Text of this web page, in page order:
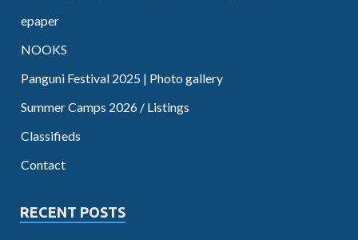
epaper
NOOKS
Panguni Festival 2025 | Photo gallery
Summer Camps 2026 / Listings
Classifieds
Contact
RECENT POSTS